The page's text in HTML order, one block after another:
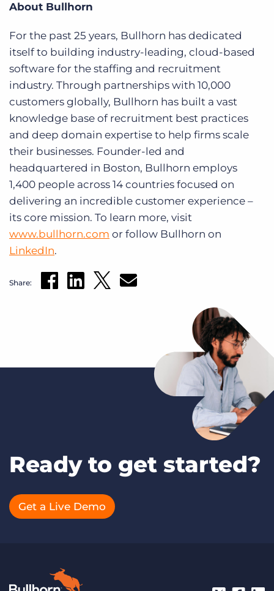
About Bullhorn
For the past 25 years, Bullhorn has dedicated
itself to building industry-leading, cloud-based
software for the staffing and recruitment
industry. Through partnerships with 10,000
customers globally, Bullhorn has built a vast
knowledge base of recruitment best practices
and deep domain expertise to help firms scale
their businesses. Founder-led and
headquartered in Boston, Bullhorn employs
1,400 people across 14 countries focused on
delivering an incredible customer experience –
its core mission. To learn more, visit
www.bullhorn.com or follow Bullhorn on
LinkedIn.
Share:
Ready to get started?
Get a Live Demo